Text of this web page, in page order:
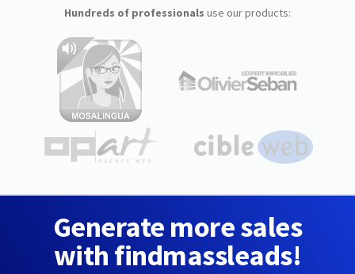
Hundreds of professionals use our products:
Generate more sales
with findmassleads!